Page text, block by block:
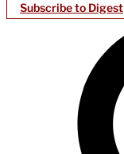
Subscribe to Digest